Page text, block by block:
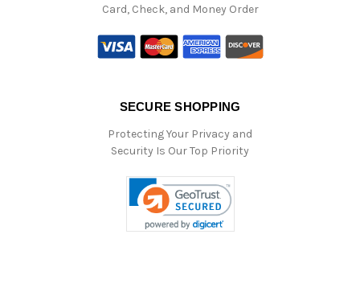
Card, Check, and Money Order
SECURE SHOPPING
Protecting Your Privacy and
Security Is Our Top Priority